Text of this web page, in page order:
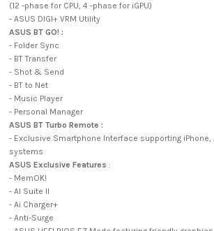
(12 -phase for CPU, 4 -phase for iGPU)
- ASUS DIGI+ VRM Utility
ASUS BT GO! :
- Folder Sync
- BT Transfer
- Shot & Send
- BT to Net
- Music Player
- Personal Manager
ASUS BT Turbo Remote :
- Exclusive Smartphone Interface supporting
systems
ASUS Exclusive Features :
- MemOK!
- AI Suite II
- Ai Charger+
- Anti-Surge